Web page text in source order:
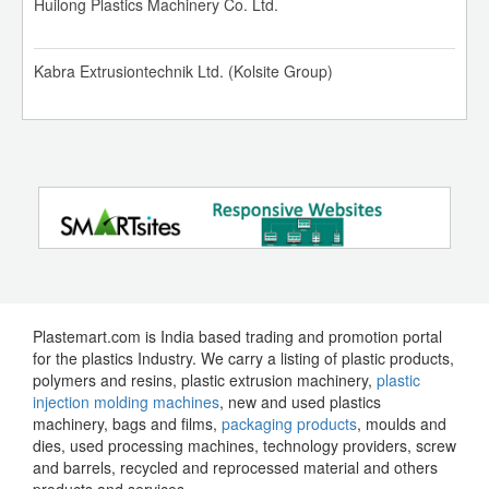
1350 MM Monolayer Blown Film Plant
Uflex 8 Colour Rotogravure Printing Machine
C Trivedi 8 Colours Rotogravure Printing Machine
Reliance PP 01 Aug 2026
GAIL HDPE, LLDPE 01 Aug 2026
OPaL HDPE, LLDPE 01 Aug 2026
Huilong Plastics Machinery Co. Ltd.
Kabra Extrusiontechnik Ltd. (Kolsite Group)
Plastemart.com is India based trading and promotion portal
for the plastics Industry. We carry a listing of plastic products,
polymers and resins, plastic extrusion machinery, plastic
injection molding machines, new and used plastics
machinery, bags and films, packaging products, moulds and
dies, used processing machines, technology providers, screw
and barrels, recycled and reprocessed material and others